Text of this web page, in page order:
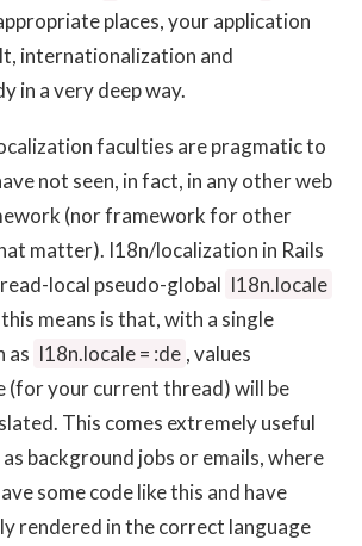
places, your application
internationalization and
in a very deep way.
faculties are pragmatic to
not seen, in fact, in any other web
(nor framework for other
matter). I18n/localization in Rails
local pseudo-global I18n.locale
means is that, with a single
as I18n.locale = :de , values
(for your current thread) will be
This comes extremely useful
background jobs or emails, where
some code like this and have
rendered in the correct language